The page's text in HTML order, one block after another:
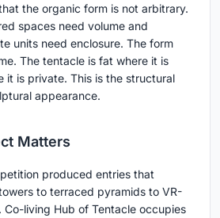
the organic form is not arbitrary.
spaces need volume and
units need enclosure. The form
The tentacle is fat where it is
it is private. This is the structural
appearance.
Matters
produced entries that
to terraced pyramids to VR-
living Hub of Tentacle occupies